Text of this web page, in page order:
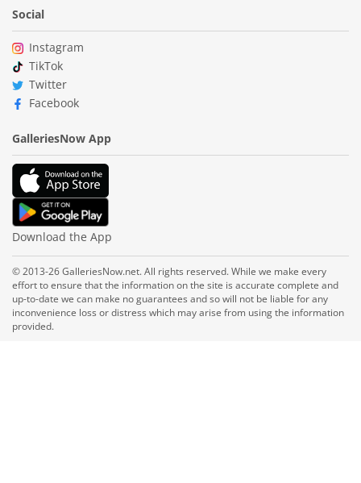
Social
Instagram
TikTok
Twitter
Facebook
GalleriesNow App
Download the App
© 2013-26 GalleriesNow.net. All rights reserved. While we make every
effort to ensure that the information on the site is accurate complete and
up-to-date we can make no guarantees and so will not be liable for any
inconvenience loss or distress which may arise from using the information
provided.